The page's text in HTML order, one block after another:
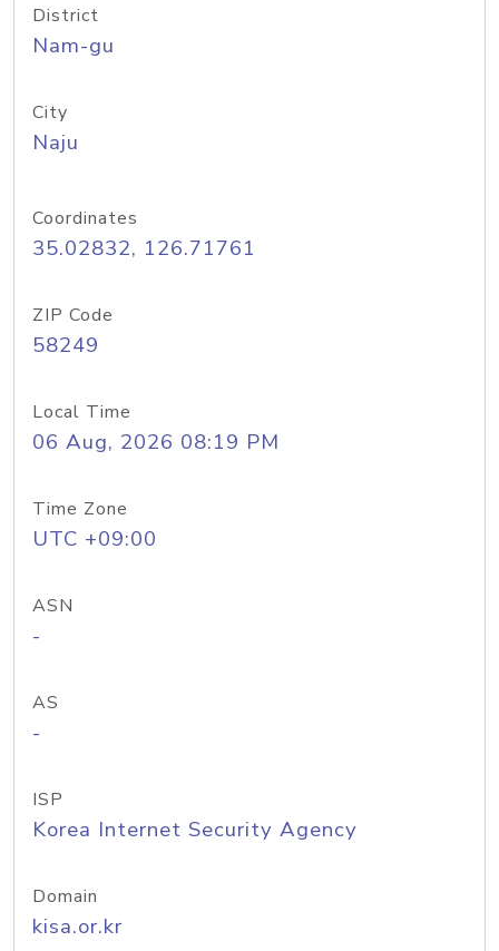
District
Nam-gu
City
Naju
Coordinates
35.02832, 126.71761
ZIP Code
58249
Local Time
06 Aug, 2026 08:19 PM
Time Zone
UTC +09:00
ASN
-
AS
-
ISP
Korea Internet Security Agency
Domain
kisa.or.kr